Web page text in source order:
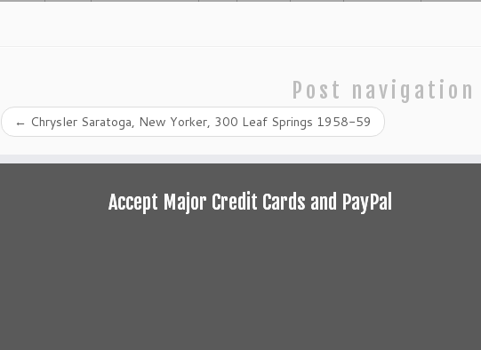
Post navigation
← Chrysler Saratoga, New Yorker, 300 Leaf Springs 1958-59
Accept Major Credit Cards and PayPal